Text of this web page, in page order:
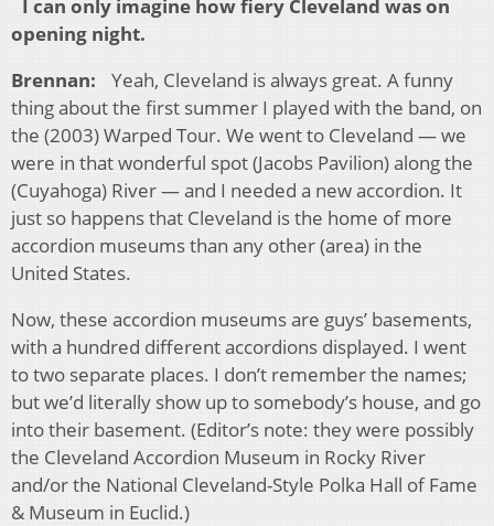
I can only imagine how fiery Cleveland was on
opening night.
Brennan: Yeah, Cleveland is always great. A funny
thing about the first summer I played with the band, on
the (2003) Warped Tour. We went to Cleveland — we
were in that wonderful spot (Jacobs Pavilion) along the
(Cuyahoga) River — and I needed a new accordion. It
just so happens that Cleveland is the home of more
accordion museums than any other (area) in the
United States.
Now, these accordion museums are guys’ basements,
with a hundred different accordions displayed. I went
to two separate places. I don’t remember the names;
but we’d literally show up to somebody’s house, and go
into their basement. (Editor’s note: they were possibly
the Cleveland Accordion Museum in Rocky River
and/or the National Cleveland-Style Polka Hall of Fame
& Museum in Euclid.)